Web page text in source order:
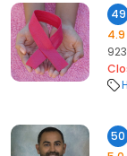
49
4.9
50